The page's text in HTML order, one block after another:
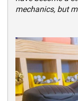
mechanics, but